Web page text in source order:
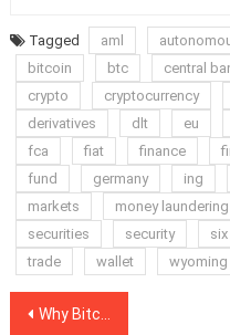
Tagged aml
bitcoin
btc central
crypto
cryptocurrency
derivatives
dlt eu
fca
fiat finance
fund
germany ing
markets
money laundering
securities
security six
trade
wallet wyoming
Post
Why Bitcoin price and volume rising together is bad news for Ethereum, altseason